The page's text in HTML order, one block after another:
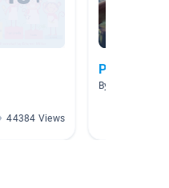
44384 Views
Picazo AR
By SANDRA